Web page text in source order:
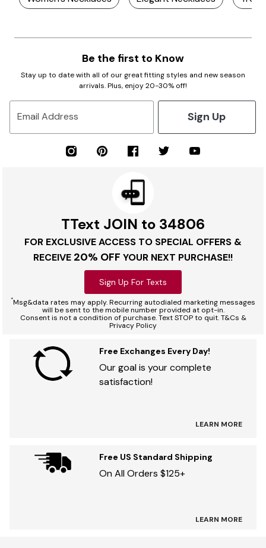
Be the first to Know
Stay up to date with all of our great fitting styles and new season
arrivals. Plus, enjoy 20-30% off!
Email Address Sign Up
TText JOIN to 34806
FOR EXCLUSIVE ACCESS TO SPECIAL OFFERS &
RECEIVE 20% OFF YOUR NEXT PURCHASE!!
Sign Up For Texts
*Msg&data rates may apply. Recurring autodialed marketing messages
will be sent to the mobile number provided at opt-in.
Consent is not a condition of purchase. Text STOP to quit. T&Cs &
Privacy Policy
Free Exchanges Every Day!
Our goal is your complete
satisfaction!
LEARN MORE
Free US Standard Shipping
On All Orders $125+
LEARN MORE